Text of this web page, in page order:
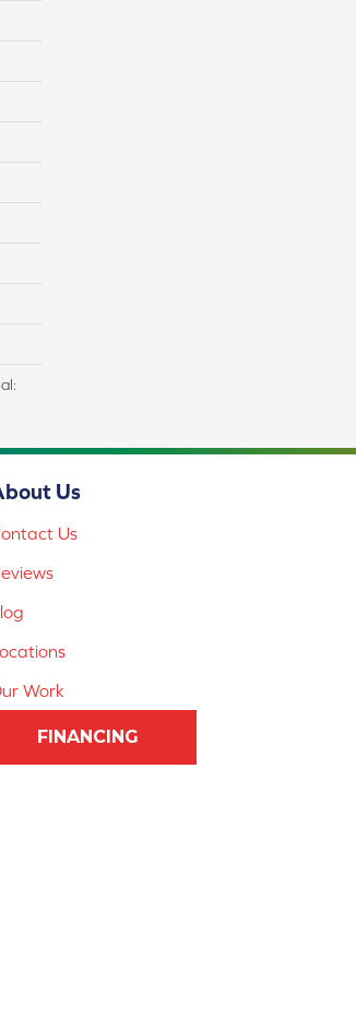
Us
Us
Work
FINANCING